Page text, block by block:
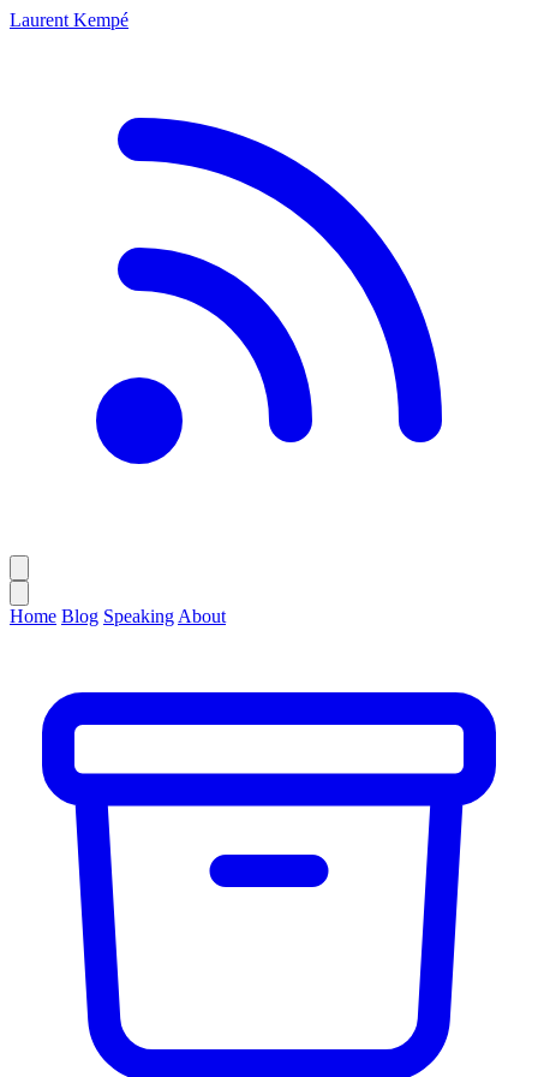
Laurent Kempé
Home Blog Speaking About